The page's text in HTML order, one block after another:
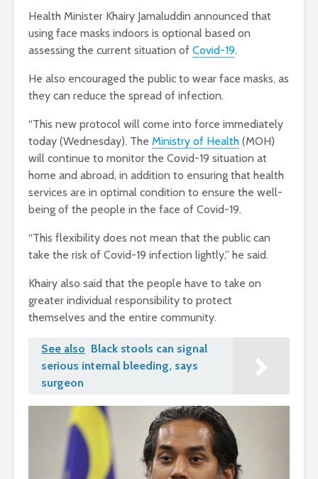
Health Minister Khairy Jamaluddin announced that
using face masks indoors is optional based on
assessing the current situation of Covid-19.
He also encouraged the public to wear face masks, as
they can reduce the spread of infection.
“This new protocol will come into force immediately
today (Wednesday). The Ministry of Health (MOH)
will continue to monitor the Covid-19 situation at
home and abroad, in addition to ensuring that health
services are in optimal condition to ensure the well-
being of the people in the face of Covid-19.
“This flexibility does not mean that the public can
take the risk of Covid-19 infection lightly,” he said.
Khairy also said that the people have to take on
greater individual responsibility to protect
themselves and the entire community.
See also Black stools can signal
serious internal bleeding, says
surgeon